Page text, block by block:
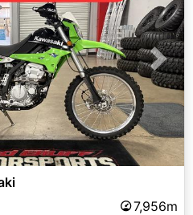
Next
7,956m